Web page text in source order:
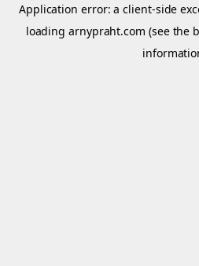
Application error: aclient-side
loadingarnypraht.com (see the